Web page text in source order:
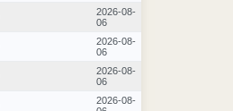
2026-08-
06
2026-08-
06
2026-08-
06
2026-08-